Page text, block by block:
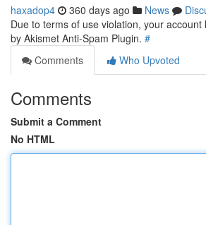
haxadop4 360 days ago News
Due to terms of use violation, your
by Akismet Anti-Spam Plugin. #
Comments
Who Upvoted
Comments
Submit a Comment
No HTML